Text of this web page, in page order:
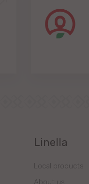
Linella
Local products
About us